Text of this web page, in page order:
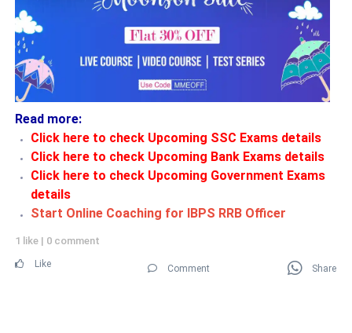
Read more:
Click here to check Upcoming SSC Exams details
Click here to check Upcoming Bank Exams details
Click here to check Upcoming Government Exams
details
Start Online Coaching for IBPS RRB Officer
1 like | 0 comment
Like Comment Share